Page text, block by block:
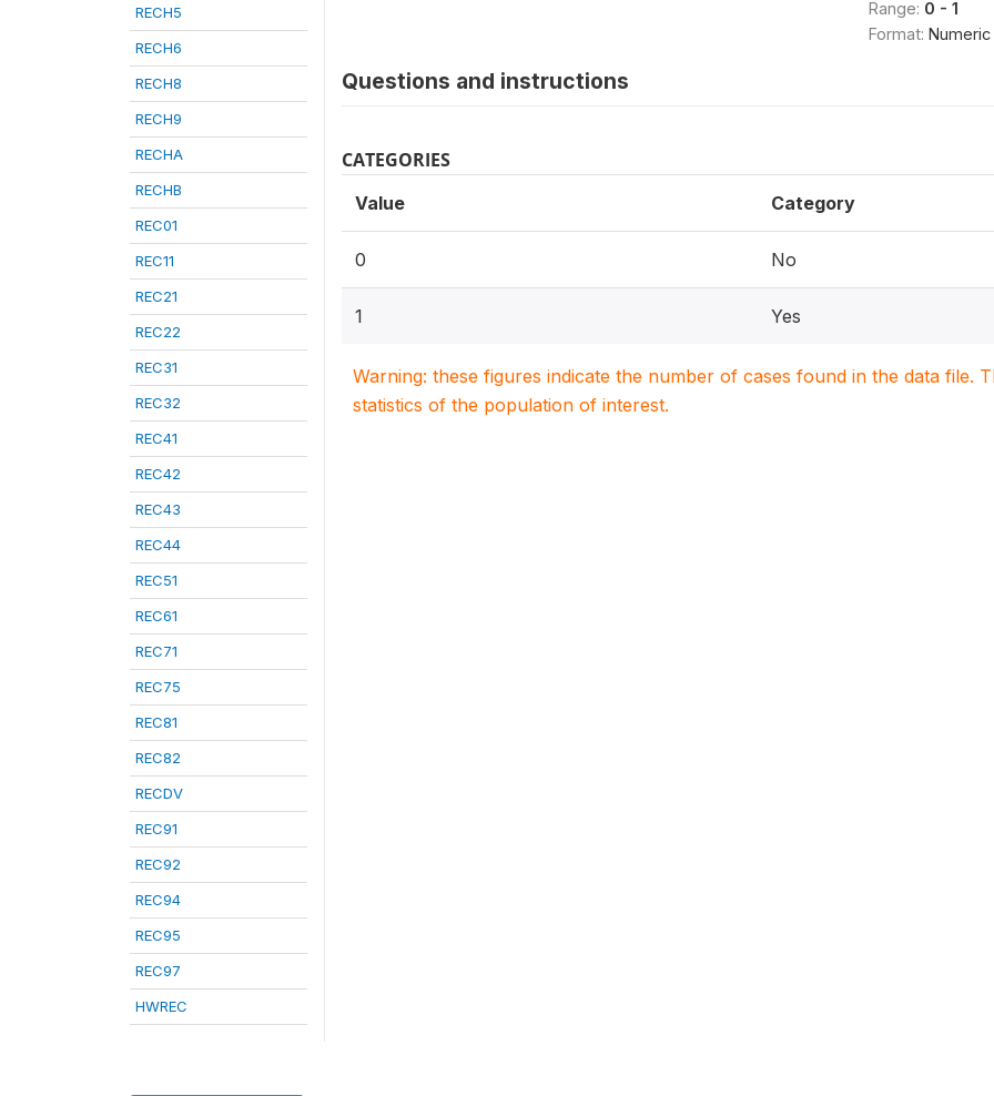
RECH5
RECH6
RECH8
RECH9
RECHA
RECHB
REC01
REC11
REC21
REC22
REC31
REC32
REC41
REC42
REC43
REC44
REC51
REC61
REC71
REC75
REC81
REC82
RECDV
REC91
REC92
REC94
REC95
REC97
HWREC
Range: 0 - 1
Format: Numeric
Questions and instructions
CATEGORIES
Value Category
0 No
1 Yes
Warning: these figures indicate the number of cases found in the data file.
statistics of the population of interest.